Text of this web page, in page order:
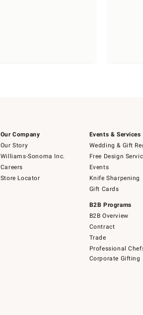
Our Company
Our Story
Williams-Sonoma Inc.
Careers
Store Locator
Events & Services
Wedding & Gift
Free Design
Events
Knife Sharpening
Gift Cards
B2B Programs
B2B Overview
Contract
Trade
Professional
Corporate Gifting